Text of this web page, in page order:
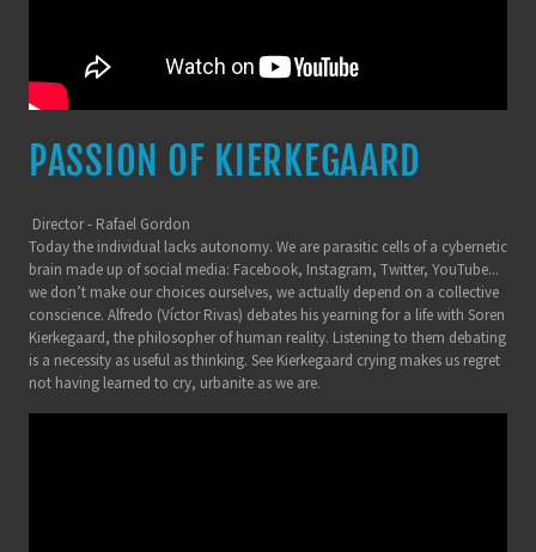
PASSION OF KIERKEGAARD
Director - Rafael Gordon
Today the individual lacks autonomy. We are parasitic cells of a cybernetic
brain made up of social media: Facebook, Instagram, Twitter, YouTube...
we don’t make our choices ourselves, we actually depend on a collective
conscience. Alfredo (Víctor Rivas) debates his yearning for a life with Soren
Kierkegaard, the philosopher of human reality. Listening to them debating
is a necessity as useful as thinking. See Kierkegaard crying makes us regret
not having learned to cry, urbanite as we are.